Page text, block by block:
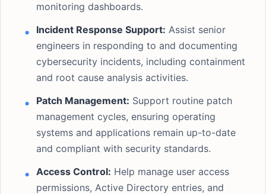
monitoring dashboards.
Incident Response Support: Assist senior
engineers in responding to and documenting
cybersecurity incidents, including containment
and root cause analysis activities.
Patch Management: Support routine patch
management cycles, ensuring operating
systems and applications remain up-to-date
and compliant with security standards.
Access Control: Help manage user access
permissions, Active Directory entries, and